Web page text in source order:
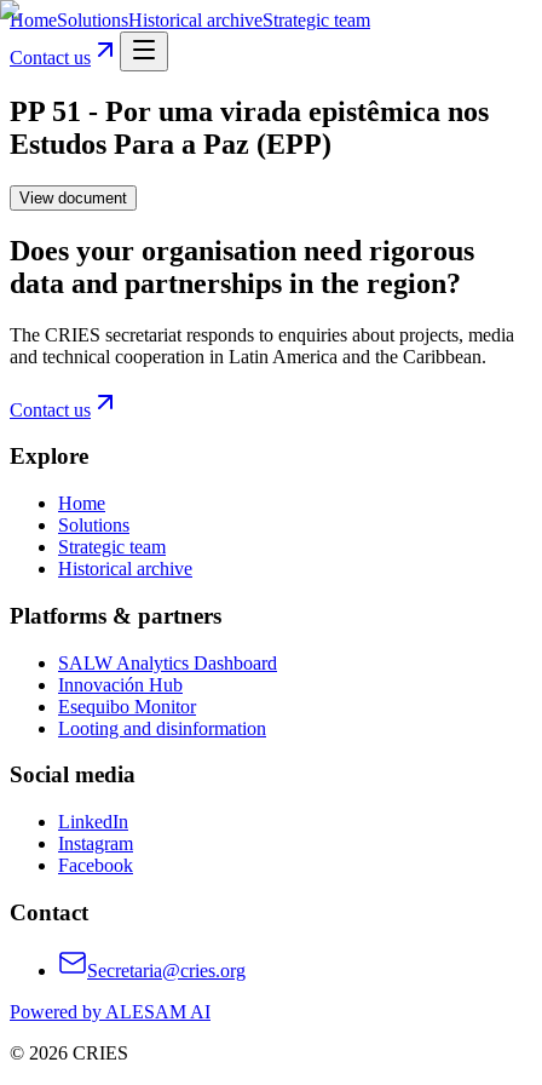
HomeSolutionsHistorical archiveStrategic team
Contact us
PP 51 - Por uma virada epistêmica nos
Estudos Para a Paz (EPP)
View document
Does your organisation need rigorous
data and partnerships in the region?
The CRIES secretariat responds to enquiries about projects, media
and technical cooperation in Latin America and the Caribbean.
Contact us
Explore
Home
Solutions
Strategic team
Historical archive
Platforms & partners
SALW Analytics Dashboard
Innovación Hub
Esequibo Monitor
Looting and disinformation
Social media
LinkedIn
Instagram
Facebook
Contact
Secretaria@cries.org
Powered by ALESAM AI
© 2026 CRIES